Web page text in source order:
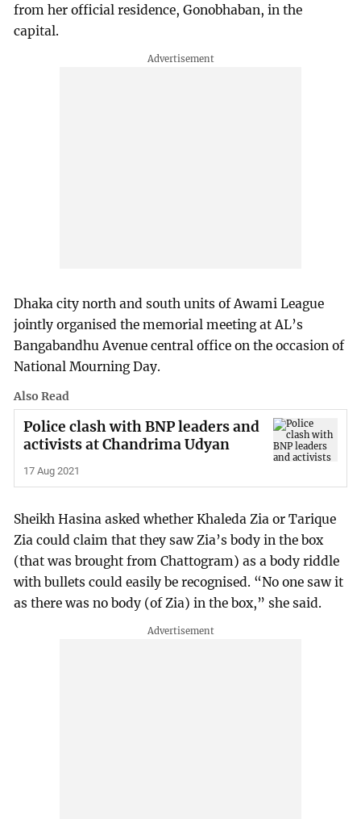
from her official residence, Gonobhaban, in the
capital.
Dhaka city north and south units of Awami League
jointly organised the memorial meeting at AL’s
Bangabandhu Avenue central office on the occasion of
National Mourning Day.
Also Read
Police clash with BNP leaders and
activists at Chandrima Udyan
17 Aug 2021
Sheikh Hasina asked whether Khaleda Zia or Tarique
Zia could claim that they saw Zia’s body in the box
(that was brought from Chattogram) as a body riddle
with bullets could easily be recognised. “No one saw it
as there was no body (of Zia) in the box,” she said.